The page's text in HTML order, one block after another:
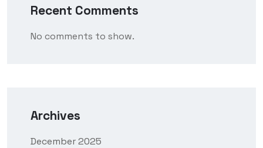
Recent Comments
No comments to show.
Archives
December 2025